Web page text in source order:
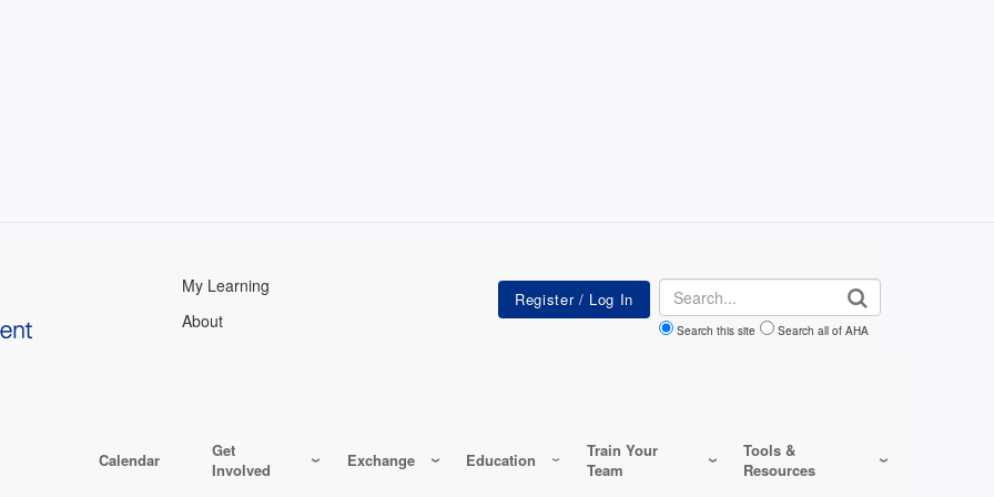
My Learning
About
Search
Search this site Search all of AHA
Calendar
Get
Involved
Exchange Education
Train Your
Team
Tools &
Resources